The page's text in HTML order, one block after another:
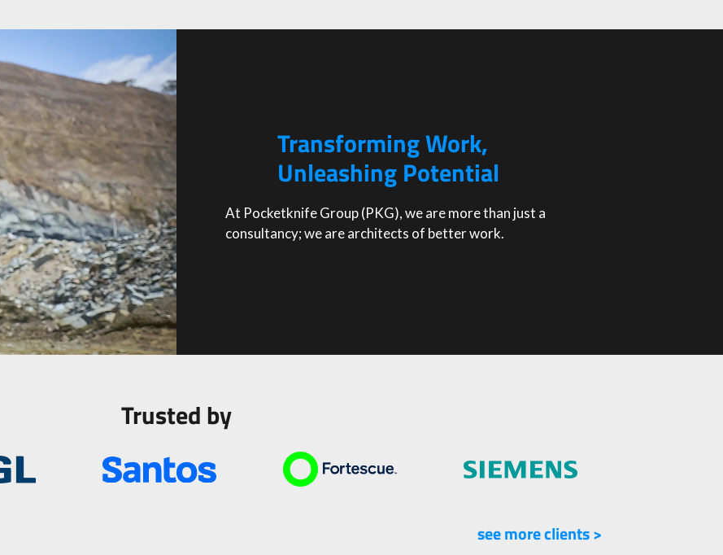
Transforming Work,
Unleashing Potential
At Pocketknife Group (PKG), we are more than just a
consultancy; we are architects of better work.
Trusted by
see more clients >